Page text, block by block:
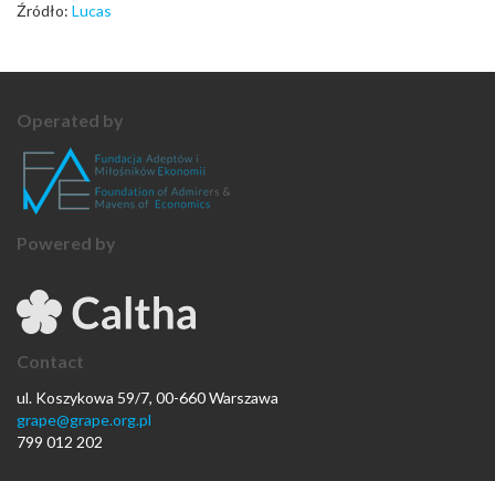
Źródło: Lucas
Operated by
Powered by
Contact
ul. Koszykowa 59/7, 00-660 Warszawa
grape@grape.org.pl
799 012 202